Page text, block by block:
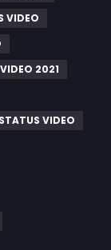
VIDEO
2021
VIDEO